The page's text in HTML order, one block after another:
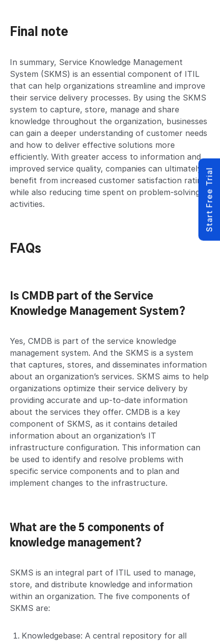
Final note
In summary, Service Knowledge Management
System (SKMS) is an essential component of ITIL
that can help organizations streamline and improve
their service delivery processes. By using the SKMS
system to capture, store, manage and share
knowledge throughout the organization, businesses
can gain a deeper understanding of customer needs
and how to deliver effective solutions more
efficiently. With greater access to information and
improved service quality, companies can ultimately
benefit from increased customer satisfaction ratings
while also reducing time spent on problem-solving
activities.
FAQs
Is CMDB part of the Service
Knowledge Management System?
Yes, CMDB is part of the service knowledge
management system. And the SKMS is a system
that captures, stores, and disseminates information
about an organization’s services. SKMS aims to help
organizations optimize their service delivery by
providing accurate and up-to-date information
about the services they offer. CMDB is a key
component of SKMS, as it contains detailed
information about an organization’s IT
infrastructure configuration. This information can
be used to identify and resolve problems with
specific service components and to plan and
implement changes to the infrastructure.
What are the 5 components of
knowledge management?
SKMS is an integral part of ITIL used to manage,
store, and distribute knowledge and information
within an organization. The five components of
SKMS are:
Knowledgebase: A central repository for all
Start Free Trial